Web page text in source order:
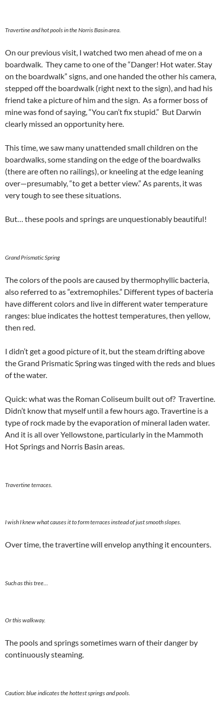
Travertine and hot pools in the Norris Basin area.
On our previous visit, I watched two men ahead of me on a
boardwalk. They came to one of the “Danger! Hot water. Stay
on the boardwalk” signs, and one handed the other his camera,
stepped off the boardwalk (right next to the sign), and had his
friend take a picture of him and the sign. As a former boss of
mine was fond of saying, “You can’t fix stupid.” But Darwin
clearly missed an opportunity here.
This time, we saw many unattended small children on the
boardwalks, some standing on the edge of the boardwalks
(there are often no railings), or kneeling at the edge leaning
over—presumably, “to get a better view.” As parents, it was
very tough to see these situations.
But… these pools and springs are unquestionably beautiful!
Grand Prismatic Spring
The colors of the pools are caused by thermophyllic bacteria,
also referred to as “extremophiles.” Different types of bacteria
have different colors and live in different water temperature
ranges: blue indicates the hottest temperatures, then yellow,
then red.
I didn’t get a good picture of it, but the steam drifting above
the Grand Prismatic Spring was tinged with the reds and blues
of the water.
Quick: what was the Roman Coliseum built out of? Travertine.
Didn’t know that myself until a few hours ago. Travertine is a
type of rock made by the evaporation of mineral laden water.
And it is all over Yellowstone, particularly in the Mammoth
Hot Springs and Norris Basin areas.
Travertine terraces.
I wish I knew what causes it to form terraces instead of just smooth slopes.
Over time, the travertine will envelop anything it encounters.
Such as this tree…
Or this walkway.
The pools and springs sometimes warn of their danger by
continuously steaming.
Caution: blue indicates the hottest springs and pools.